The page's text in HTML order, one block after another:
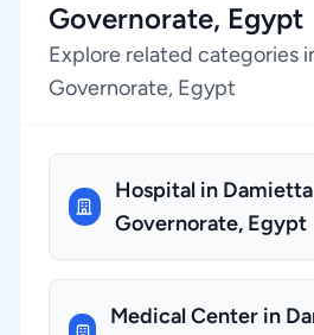
Governorate, Egypt
Explore related categories
Governorate, Egypt
Hospital in Damietta
Governorate, Egypt
Medical Center in